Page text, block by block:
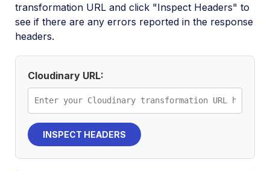
transformation URL and click "Inspect Headers" to
see if there are any errors reported in the response
headers.
Cloudinary URL:
INSPECT HEADERS